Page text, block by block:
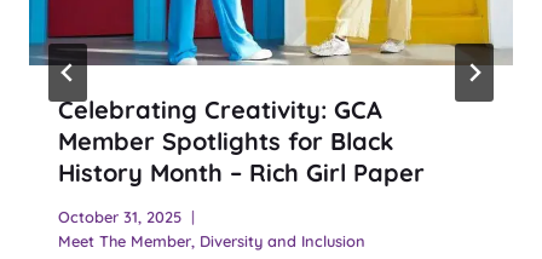
Celebrating Creativity: GCA
Member Spotlights for Black
History Month – Rich Girl Paper
October 31, 2025
Meet The Member, Diversity and Inclusion